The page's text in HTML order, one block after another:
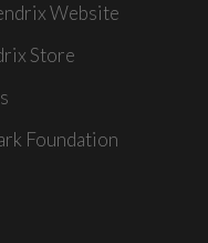
Website
Store
Foundation